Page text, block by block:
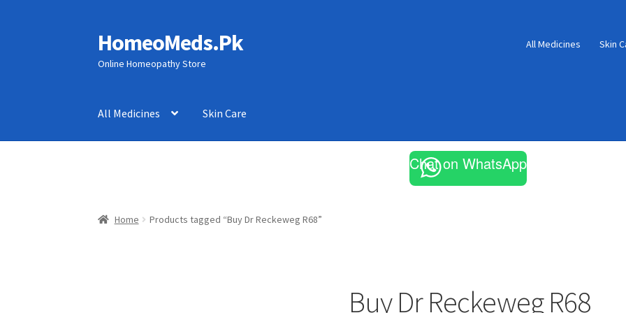
Skip
to
navigation
Skip
to
content
HomeoMeds.Pk
Online Homeopathy Store
All Medicines Skin
All Medicines Skin Care
Chat on WhatsApp
Home Products tagged “Buy Dr Reckeweg R68”
Buy Dr Reckeweg R68